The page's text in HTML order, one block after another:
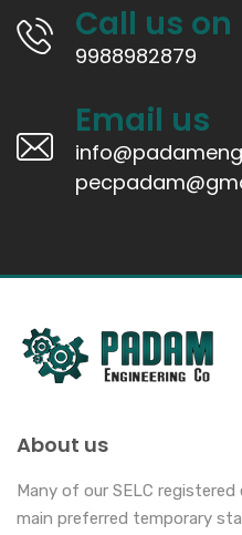
Call us on
9988982879
Email us
About us
Many of our SELC
main preferred temporary